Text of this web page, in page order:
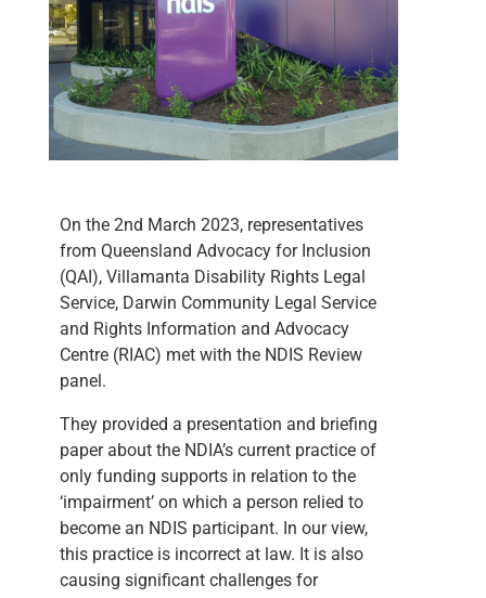
On the 2nd March 2023, representatives
from Queensland Advocacy for Inclusion
(QAI), Villamanta Disability Rights Legal
Service, Darwin Community Legal Service
and Rights Information and Advocacy
Centre (RIAC) met with the NDIS Review
panel.
They provided a presentation and briefing
paper about the NDIA’s current practice of
only funding supports in relation to the
‘impairment’ on which a person relied to
become an NDIS participant. In our view,
this practice is incorrect at law. It is also
causing significant challenges for